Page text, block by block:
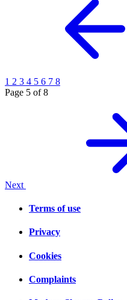
1 2 3 4 5 6 7 8
Page 5 of 8
Next
Terms of use
Privacy
Cookies
Complaints